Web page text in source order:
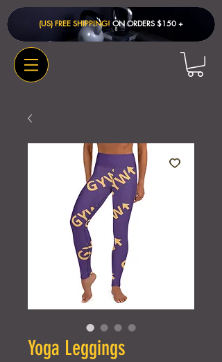
(US) FREE SHIPPING! ON ORDERS $150 + ​
Yoga Leggings